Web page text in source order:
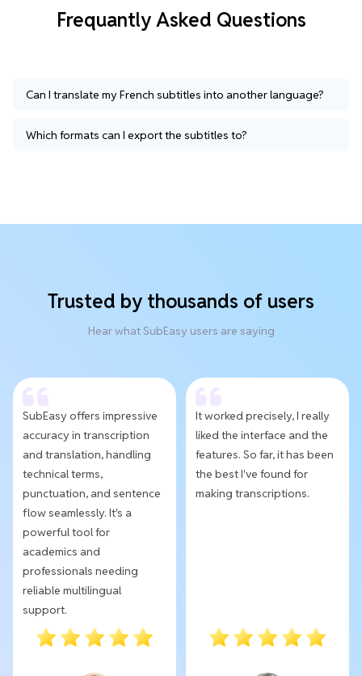
Frequantly Asked Questions
Can I translate my French subtitles into another language?
Which formats can I export the subtitles to?
Trusted by thousands of users
Hear what SubEasy users are saying
SubEasy offers impressive
accuracy in transcription
and translation, handling
technical terms,
punctuation, and sentence
flow seamlessly. It's a
powerful tool for
academics and
professionals needing
reliable multilingual
support.
It worked precisely, I really
liked the interface and the
features. So far, it has been
the best I've found for
making transcriptions.